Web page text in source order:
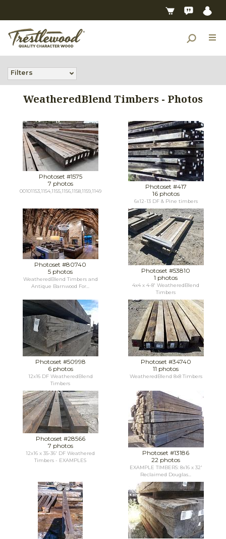
Filters
WeatheredBlend Timbers - Photos
Photoset #1575
7 photos
00101153,1154,1155,1156,1158,1159,1149
Photoset #417
16 photos
6x12-13 DF & Pine timbers
Photoset #80740
5 photos
WeatheredBlend Timbers and
Antique Barnwood For...
Photoset #53810
1 photos
4x4 x 4-8' WeatheredBlend
Timbers
Photoset #50998
6 photos
12x16 DF WeatheredBlend
Timbers
Photoset #34740
11 photos
WeatheredBlend 8x8 Timbers
Photoset #28566
7 photos
12x16 x 35-36' DF Weathered
Timbers - EXAMPLES
Photoset #13186
22 photos
EXAMPLE TIMBERS: 8x16 x 32'
Reclaimed Douglas...